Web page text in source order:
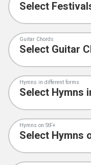
Guitar Chords
Hymns in different forms
Hymns on StF+